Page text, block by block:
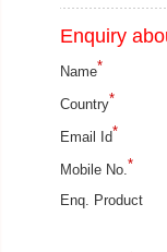
Enquiry
Name*
Country*
Email Id*
Mobile No.*
Enq. Product